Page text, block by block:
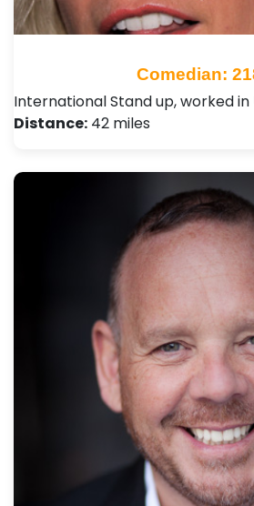
Comedian:
International Stand up, worked in
Distance: 42 miles